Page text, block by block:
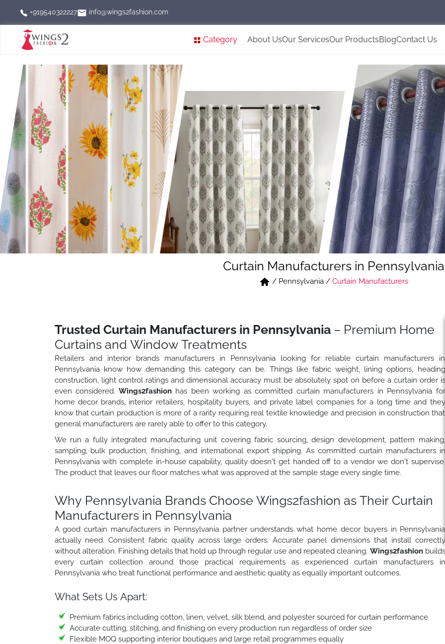
+919540322227 info@wings2fashion.com
Category About UsOur ServicesOur ProductsBlogContact Us
Curtain Manufacturers in Pennsylvania
/ Pennsylvania / Curtain Manufacturers
Trusted Curtain Manufacturers in Pennsylvania– Premium Home
Curtains and Window Treatments
Retailers and interior brands manufacturers in Pennsylvania looking for reliable curtain manufacturers in
Pennsylvania know how demanding this category can be. Things like fabric weight, lining options, heading
construction, light control ratings and dimensional accuracy must be absolutely spot on before a curtain order is
even considered. Wings2fashionhas been working as committed curtain manufacturers in Pennsylvania for
home decor brands, interior retailers, hospitality buyers, and private label companies for a long time and they
know that curtain production is more of a rarity requiring real textile knowledge and precision in construction that
general manufacturers are rarely able to offer to this category.
We run a fully integrated manufacturing unit covering fabric sourcing, design development, pattern making,
sampling, bulk production, finishing, and international export shipping. As committed curtain manufacturers in
Pennsylvania with complete in-house capability, quality doesn't get handed off to a vendor we don't supervise.
The product that leaves our floor matches what was approved at the sample stage every single time.
Why Pennsylvania Brands Choose Wings2fashion as Their Curtain
Manufacturers in Pennsylvania
A good curtain manufacturers in Pennsylvania partner understands what home decor buyers in Pennsylvania
actually need. Consistent fabric quality across large orders. Accurate panel dimensions that install correctly
without alteration. Finishing details that hold up through regular use and repeated cleaning. Wings2fashion builds
every curtain collection around those practical requirements as experienced curtain manufacturers in
Pennsylvania who treat functional performance and aesthetic quality as equally important outcomes.
What Sets Us Apart:
Premium fabrics including cotton, linen, velvet, silk blend, and polyester sourced for curtain performance
Accurate cutting, stitching, and finishing on every production run regardless of order size
Flexible MOQ supporting interior boutiques and large retail programmes equally